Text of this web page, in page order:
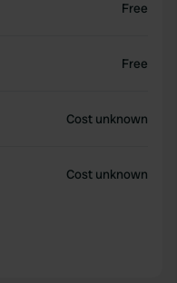
Free
Free
Cost unknown
Cost unknown